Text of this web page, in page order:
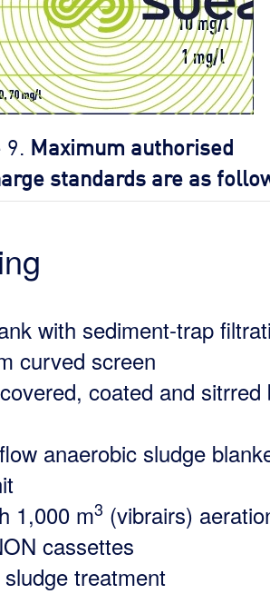
9. Maximum authorised
standards are as
with sediment-trap
curved screen
coated and sitrred
anaerobic sludge
1,000 m3 (vibrairs)
cassettes
treatment